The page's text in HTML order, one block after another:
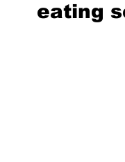
Promotional material
eating